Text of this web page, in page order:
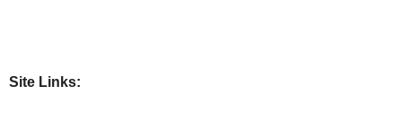
Site Links: